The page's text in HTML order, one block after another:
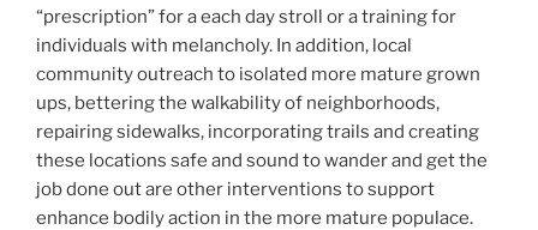
“prescription” for a each day stroll or a training for
individuals with melancholy. In addition, local
community outreach to isolated more mature grown
ups, bettering the walkability of neighborhoods,
repairing sidewalks, incorporating trails and creating
these locations safe and sound to wander and get the
job done out are other interventions to support
enhance bodily action in the more mature populace.